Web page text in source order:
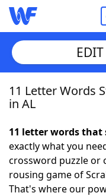
Home
NYT Crossplay
Scrabble
11 Letter Words
in AL
11 letter words that
exactly what you
crossword puzzle or
rousing game of
That's where our